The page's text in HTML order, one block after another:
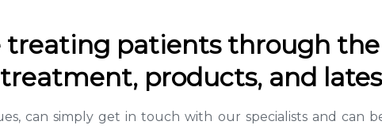
treating patients through
products, and
can simply get in touch with our specialists and can